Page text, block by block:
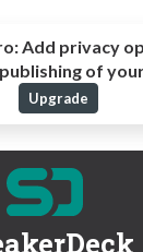
Add privacy
of
Upgrade